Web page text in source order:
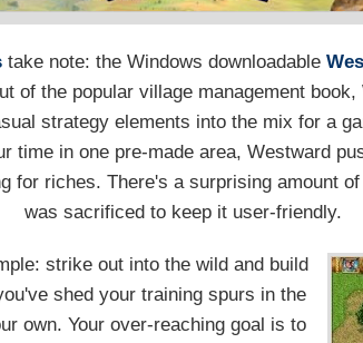
take note: the Windows downloadable
of the popular village management
strategy elements into the mix for a
time in one pre-made area, Westward
for riches. There's a surprising amount
was sacrificed to keep it user-friendly.
strike out into the wild and build
shed your training spurs in the
own. Your over-reaching goal is to